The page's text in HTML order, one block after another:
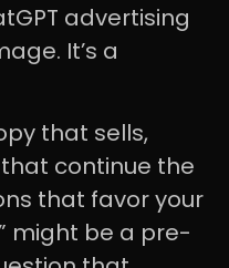
advertising
It’s a
that sells,
continue the
that favor your
might be a pre-